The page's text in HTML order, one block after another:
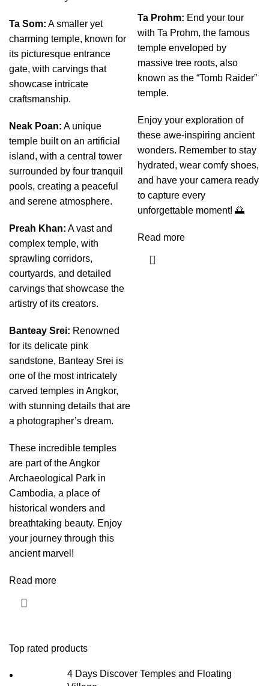
Top rated products
4 Days Discover Temples and Floating
Ta Som: A smaller yet
charming temple, known for
its picturesque entrance
gate, with carvings that
showcase intricate
craftsmanship.
Neak Poan: A unique
temple built on an artificial
island, with a central tower
surrounded by four tranquil
pools, creating a peaceful
and serene atmosphere.
Preah Khan: A vast and
complex temple, with
sprawling corridors,
courtyards, and detailed
carvings that showcase the
artistry of its creators.
Banteay Srei: Renowned
for its delicate pink
sandstone, Banteay Srei is
one of the most intricately
carved temples in Angkor,
with stunning details that are
a photographer’s dream.
These incredible temples
are part of the Angkor
Archaeological Park in
Cambodia, a place of
historical wonders and
breathtaking beauty. Enjoy
your journey through this
ancient marvel!
Read more
Ta Prohm: End your tour
with Ta Prohm, the famous
temple enveloped by
massive tree roots, also
known as the “Tomb Raider”
temple.
Enjoy your exploration of
these awe-inspiring ancient
wonders. Remember to stay
hydrated, wear comfy shoes,
and have your camera ready
to capture every
unforgettable moment! 🌅
Read more